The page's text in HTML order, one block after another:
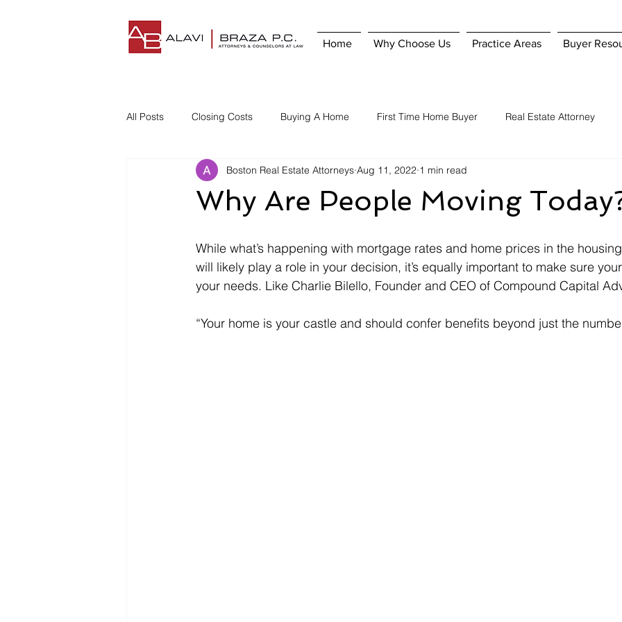
Home Why Choose Us Practice Areas Buyer
All Posts Closing Costs Buying A Home First Time Home Buyer Real Estate Attorney
Understanding Closing Costs Home Purchase Hiring A Real Estate Attorney
Disgruntled Buyer
Why Are People Moving
Boston Real Estate Attorneys Aug 11, 2022 1 min read
While what’s happening with mortgage rates and home prices in the
will likely play a role in your decision, it’s equally important to make sure
your needs. Like Charlie Bilello, Founder and CEO of Compound Capital
“Your home is your castle and should confer benefits beyond just the